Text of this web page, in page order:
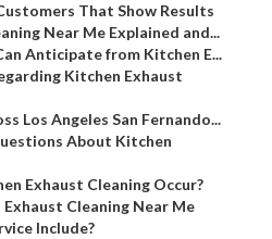
That Show Results
Near Me Explained and...
Anticipate from Kitchen E...
Kitchen Exhaust
Los Angeles San Fernando...
About Kitchen
Exhaust Cleaning Occur?
Cleaning Near Me
Include?